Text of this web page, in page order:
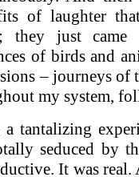
of laughter
they just came
of birds and
– journeys of
my system,
a tantalizing
seduced by
It was